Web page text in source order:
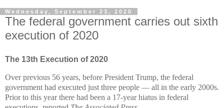
Wednesday, September 23, 2020
The federal government carries out sixth
execution of 2020
The 13th Execution of 2020
Over previous 56 years, before President Trump, the federal
government had executed just three people — all in the early 2000s.
Prior to this year there had been a 17-year hiatus in federal